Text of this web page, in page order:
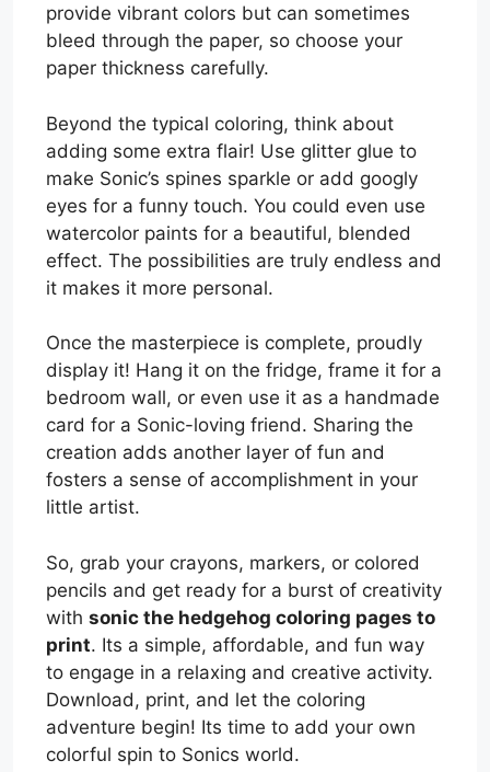
provide vibrant colors but can sometimes
bleed through the paper, so choose your
paper thickness carefully.
Beyond the typical coloring, think about
adding some extra flair! Use glitter glue to
make Sonic’s spines sparkle or add googly
eyes for a funny touch. You could even use
watercolor paints for a beautiful, blended
effect. The possibilities are truly endless and
it makes it more personal.
Once the masterpiece is complete, proudly
display it! Hang it on the fridge, frame it for a
bedroom wall, or even use it as a handmade
card for a Sonic-loving friend. Sharing the
creation adds another layer of fun and
fosters a sense of accomplishment in your
little artist.
So, grab your crayons, markers, or colored
pencils and get ready for a burst of creativity
with sonic the hedgehog coloring pages to
print. Its a simple, affordable, and fun way
to engage in a relaxing and creative activity.
Download, print, and let the coloring
adventure begin! Its time to add your own
colorful spin to Sonics world.